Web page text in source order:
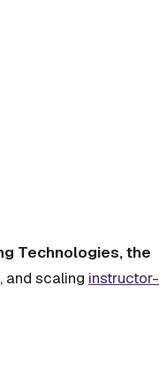
Technologies, the
and scaling instructor-